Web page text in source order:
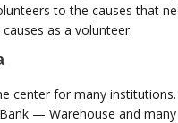
to the causes that
as a volunteer.
center for many
— Warehouse and